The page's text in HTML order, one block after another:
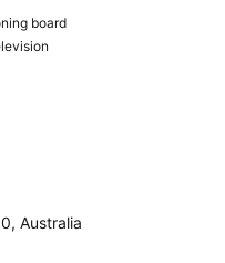
board
Australia